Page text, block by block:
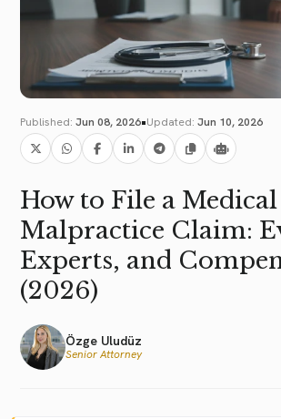
Published: Jun 08, 2026•Updated: Jun 10, 2026
How to File a Medical
Malpractice Claim:
Experts, and
(2026)
Özge Uludüz
Senior Attorney